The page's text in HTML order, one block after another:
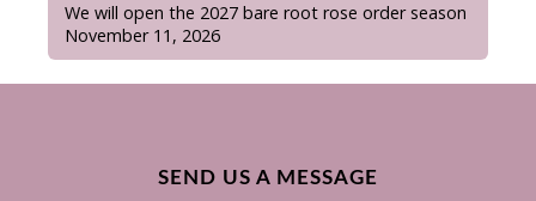
We will open the 2027 bare root rose order season
November 11, 2026
SEND US A MESSAGE